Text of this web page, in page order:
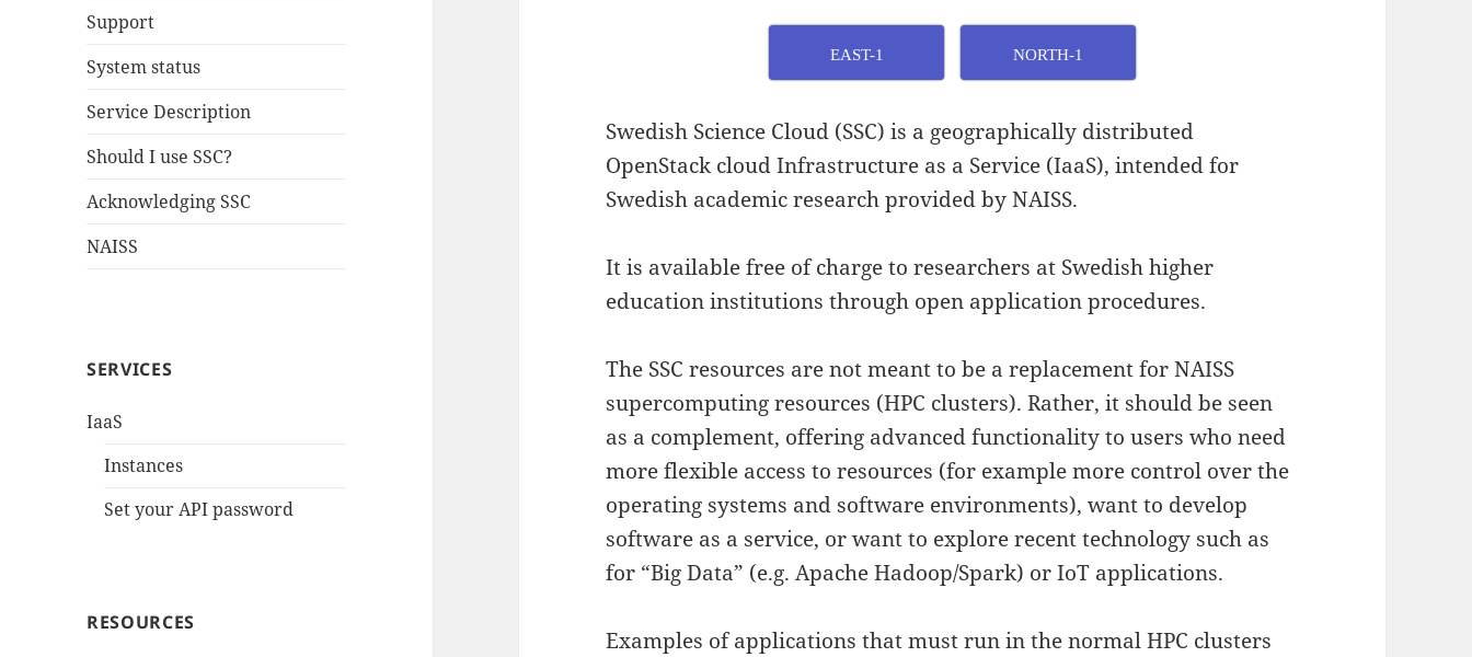
Support
System status
Service Description
Should I use SSC?
Acknowledging SSC
NAISS
SERVICES
IaaS
Instances
Set your API password
RESOURCES
EAST-1 NORTH-1
Swedish Science Cloud (SSC) is a geographically distributed
OpenStack cloud Infrastructure as a Service (IaaS), intended for
Swedish academic research provided by NAISS.
It is available free of charge to researchers at Swedish higher
education institutions through open application procedures.
The SSC resources are not meant to be a replacement for NAISS
supercomputing resources (HPC clusters). Rather, it should be seen
as a complement, offering advanced functionality to users who need
more flexible access to resources (for example more control over the
operating systems and software environments), want to develop
software as a service, or want to explore recent technology such as
for “Big Data” (e.g. Apache Hadoop/Spark) or IoT applications.
Examples of applications that must run in the normal HPC clusters